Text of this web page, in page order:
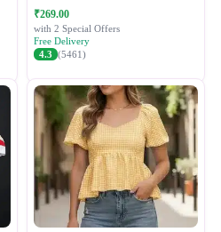
₹269.00
with 2 Special Offers
Free Delivery
4.3 (5461)